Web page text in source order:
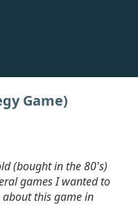
Game)
(bought in the 80's)
games I wanted to
this game in